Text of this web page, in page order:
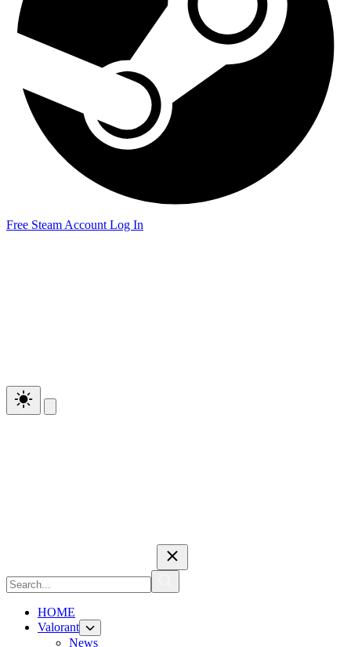
Free Steam Account Log In
HOME
Valorant
News